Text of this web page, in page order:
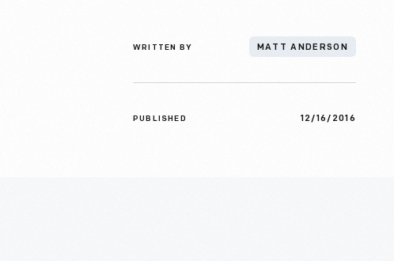
WRITTEN BY MATT ANDERSON
PUBLISHED 12/16/2016